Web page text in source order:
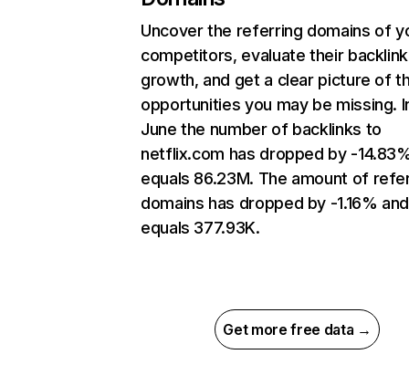
Uncover the referring domains of
competitors, evaluate their backlink
growth, and get a clear picture of
opportunities you may be missing.
June the number of backlinks to
netflix.com has dropped by -
equals 86.23M. The amount of
domains has dropped by -1.16% and
equals 377.93K.
Get more free data →